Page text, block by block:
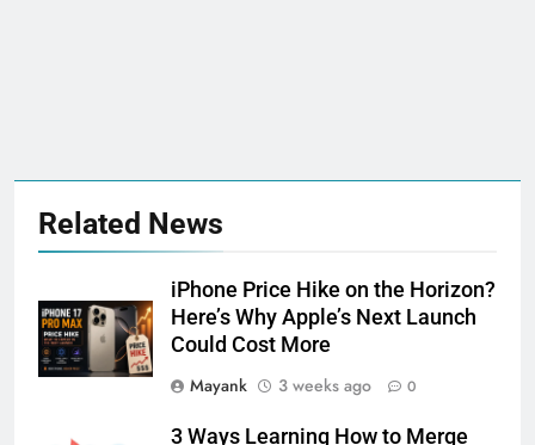
Related News
iPhone Price Hike on the Horizon?
Here’s Why Apple’s Next Launch
Could Cost More
Mayank
3 weeks ago 0
3 Ways Learning How to Merge